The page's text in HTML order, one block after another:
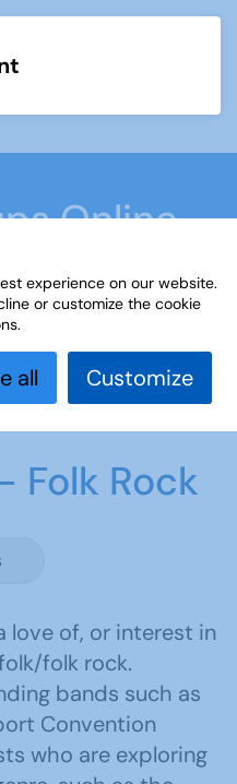
Online
Interest Groups
Groups
Electric
Folk Rock
love of, or interest in
folk rock.
bands such as
Convention
who are exploring
experience on our website.
or customize the cookie
all Customize